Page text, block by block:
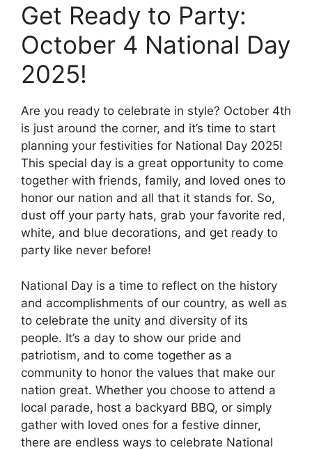
Get Ready to Party:
October 4 National Day
2025!
Are you ready to celebrate in style? October 4th
is just around the corner, and it’s time to start
planning your festivities for National Day 2025!
This special day is a great opportunity to come
together with friends, family, and loved ones to
honor our nation and all that it stands for. So,
dust off your party hats, grab your favorite red,
white, and blue decorations, and get ready to
party like never before!
National Day is a time to reflect on the history
and accomplishments of our country, as well as
to celebrate the unity and diversity of its
people. It’s a day to show our pride and
patriotism, and to come together as a
community to honor the values that make our
nation great. Whether you choose to attend a
local parade, host a backyard BBQ, or simply
gather with loved ones for a festive dinner,
there are endless ways to celebrate National